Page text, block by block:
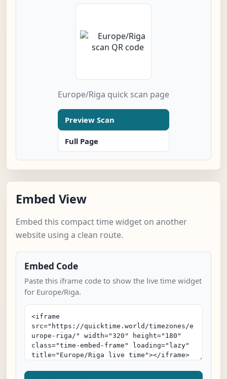
Europe/Riga quick scan page
Preview Scan
Full Page
Embed View
Embed this compact time widget on another
website using a clean route.
Embed Code
Paste this iframe code to show the live time widget
for Europe/Riga.